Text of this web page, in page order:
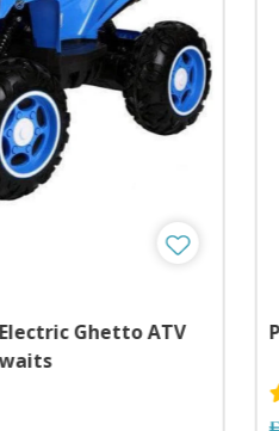
Ghetto ATV